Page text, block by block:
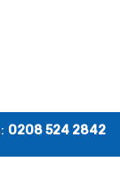
0208 524 2842